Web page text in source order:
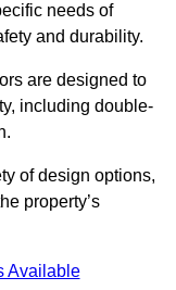
needs of
and durability.
are designed to
including double-
of design options,
property’s
Available